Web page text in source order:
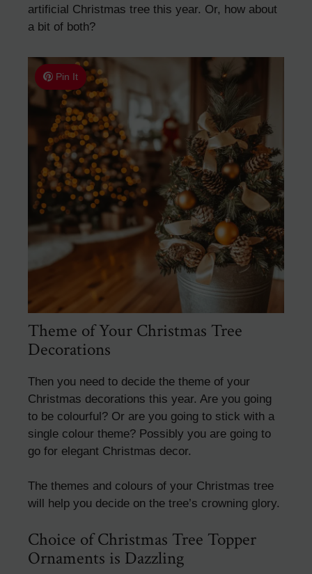
artificial Christmas tree this year. Or, how about
a bit of both?
Pin It
Theme of Your Christmas Tree
Decorations
Then you need to decide the theme of your
Christmas decorations this year. Are you going
to be colourful? Or are you going to stick with a
single colour theme? Possibly you are going to
go for elegant Christmas decor.
The themes and colours of your Christmas tree
will help you decide on the tree’s crowning glory.
Choice of Christmas Tree Topper
Ornaments is Dazzling